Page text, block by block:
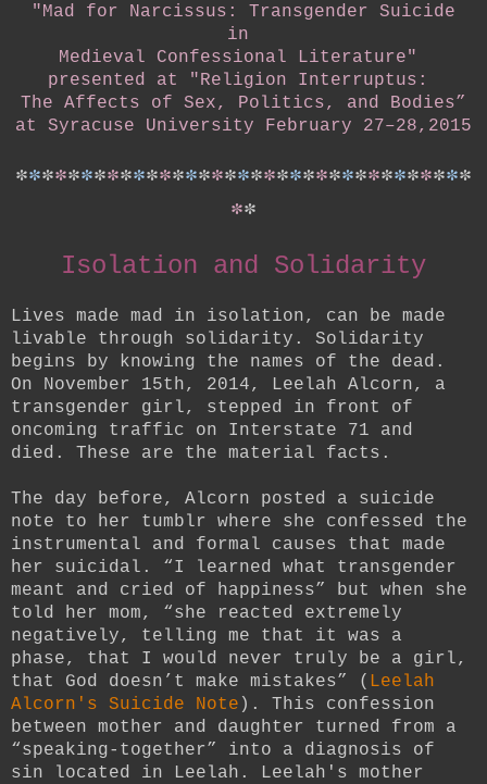
"Mad for Narcissus: Transgender Suicide
in
Medieval Confessional Literature"
presented at
"Religion Interruptus:
The Affects of Sex, Politics, and Bodies”
at Syracuse University February 27–28,2015
***********************************
**
Isolation and Solidarity
Lives made mad in isolation, can be made
livable through solidarity. Solidarity
begins by knowing the names of the dead.
On November 15th, 2014, Leelah Alcorn, a
transgender girl, stepped in front of
oncoming traffic on Interstate 71 and
died. These are the material facts.
The day before, Alcorn posted a suicide
note to her tumblr where she confessed the
instrumental and formal causes that made
her suicidal. “I learned what transgender
meant and cried of happiness” but when she
told her mom, “she reacted extremely
negatively, telling me that it was a
phase, that I would never truly be a girl,
that God doesn’t make mistakes” ( Leelah
Alcorn's Suicide Note ). This confession
between mother and daughter turned from a
“speaking-together” into a diagnosis of
sin located in Leelah. Leelah's mother